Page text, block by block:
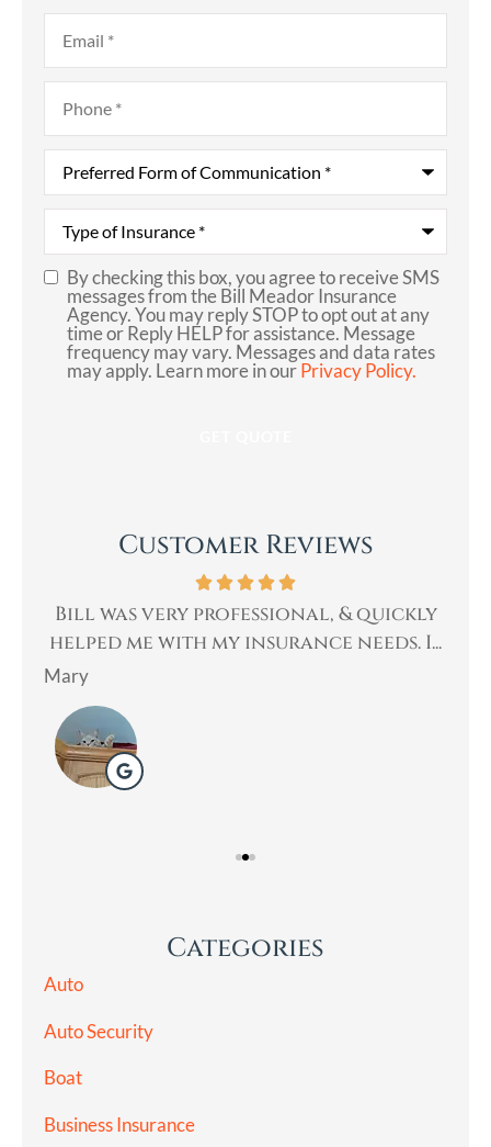
Email*
Phone*
Preferred
Form
of
Communication*
Type
Insurance*
SMS
Consent
By checking this box, you agree to receive SMS
messages from the Bill Meador Insurance
Agency. You may reply STOP to opt out at any
time or Reply HELP for assistance. Message
frequency may vary. Messages and data rates
may apply. Learn more in ourPrivacy Policy.
Customer Reviews
Bill was very professional, & quickly
helped me with my insurance needs. I...
Mary
Categories
Auto
Auto Security
Boat
Business Insurance